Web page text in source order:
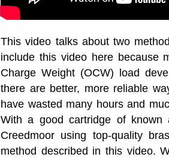
This video talks about two
include this video here because
Charge Weight (OCW) load
there are better, more reliable
have wasted many hours and
With a good cartridge of
Creedmoor using top-quality
method described in this video.